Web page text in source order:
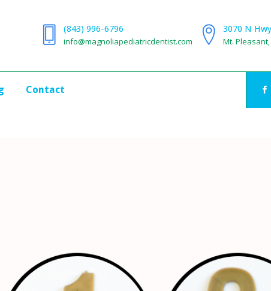
(843) 996-6796
info@magnoliapediatricdentist.com
3070 N
Mt. Pleasant,
Contact